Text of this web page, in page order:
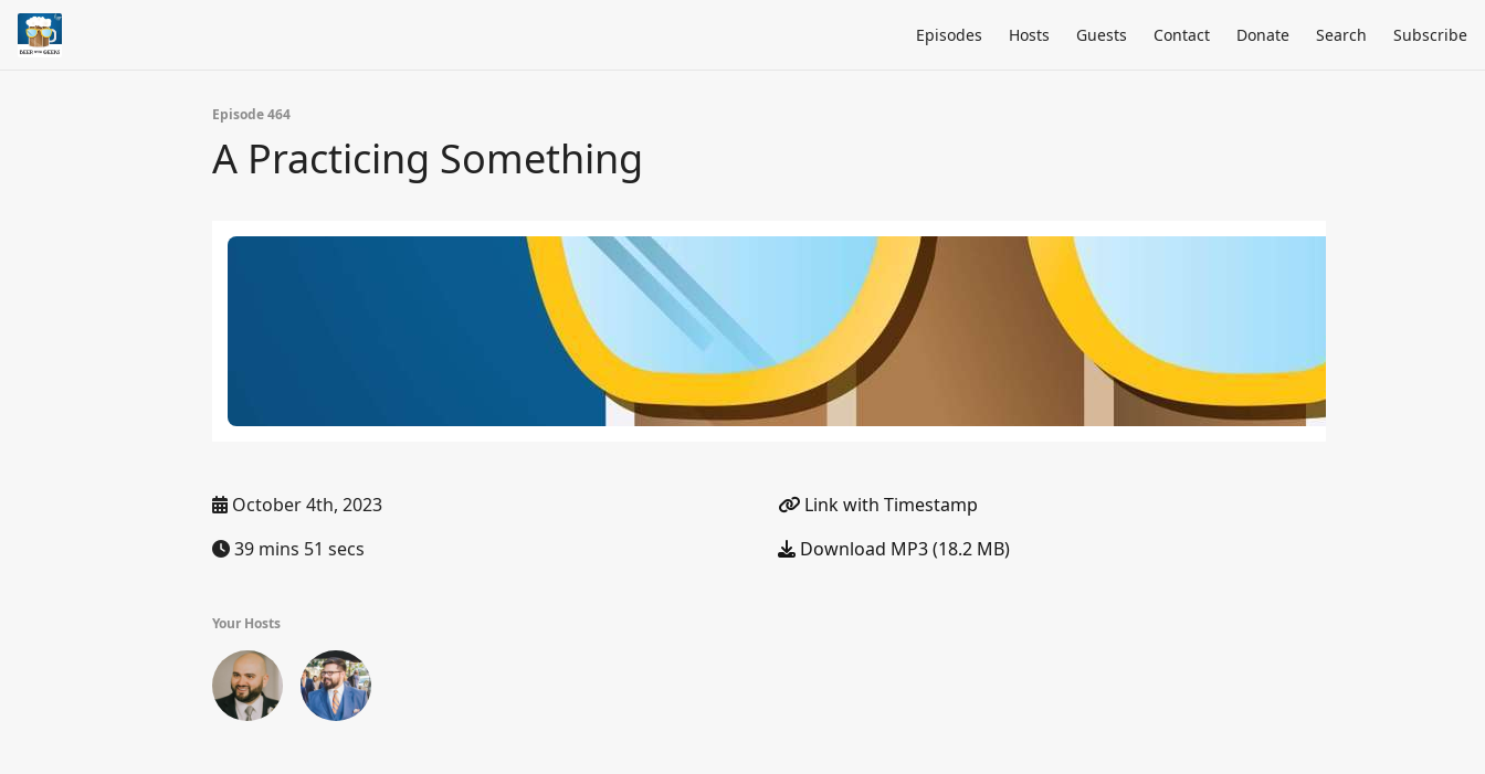
Episodes Hosts Guests Contact Donate Search Subscribe
Episode 464
A Practicing Something
October 4th, 2023
39 mins 51 secs
Link with Timestamp
Download MP3 (18.2 MB)
Your Hosts